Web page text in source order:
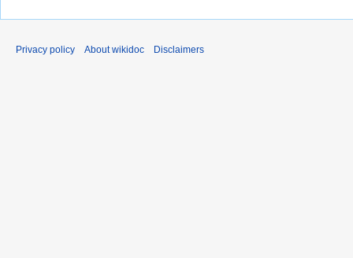
Privacy policy About wikidoc Disclaimers